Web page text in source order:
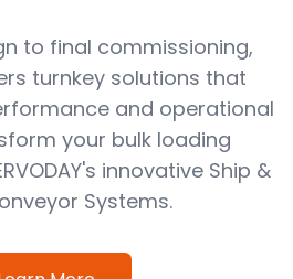
to final commissioning,
turnkey solutions that
and operational
your bulk loading
innovative Ship &
Systems.